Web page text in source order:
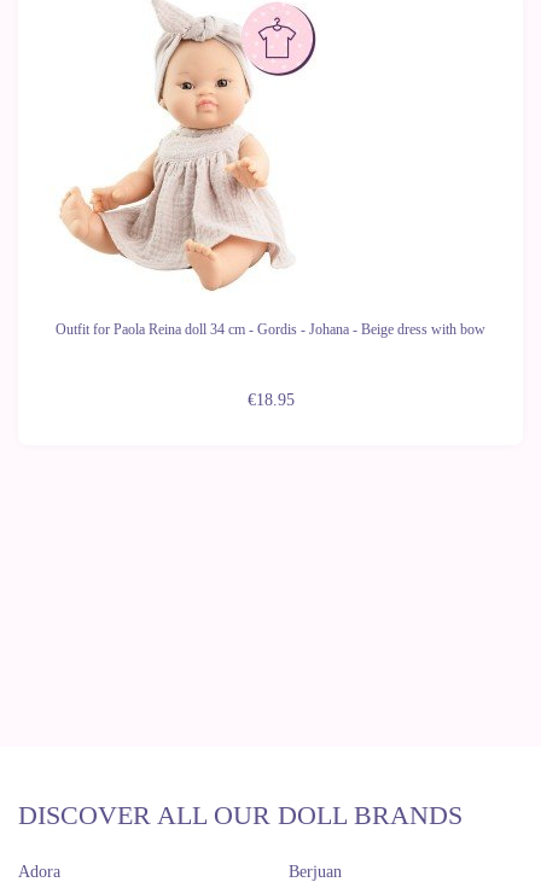
Outfit for Paola Reina doll 34 cm - Gordis - Johana - Beige dress with bow
€18.95
DISCOVER ALL OUR DOLL BRANDS
Adora
Berjuan